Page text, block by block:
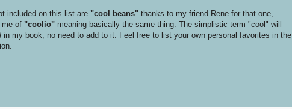
included on this list are "cool beans" thanks to my friend Rene for that one,
me of "coolio" meaning basically the same thing. The simplistic term "cool" will
in my book, no need to add to it. Feel free to list your own personal favorites in the